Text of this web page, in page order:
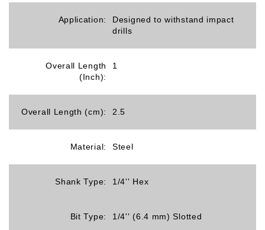
Application:
Designed to withstand impact
drills
Overall Length
(Inch):
1
Overall Length (cm): 2.5
Material: Steel
Shank Type: 1/4'' Hex
Bit Type: 1/4'' (6.4 mm) Slotted